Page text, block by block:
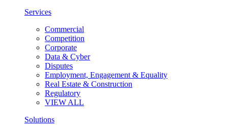
Services
Commercial
Competition
Corporate
Data & Cyber
Disputes
Employment, Engagement & Equality
Real Estate & Construction
Regulatory
VIEW ALL
Solutions